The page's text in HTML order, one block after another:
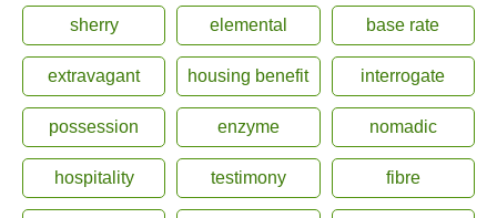
sherry elemental base rate
extravagant housing benefit interrogate
possession enzyme nomadic
hospitality testimony fibre